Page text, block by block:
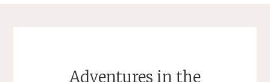
Adventures in the